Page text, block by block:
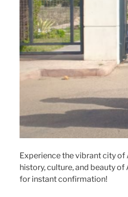
Experience the vibrant city
history, culture, and beauty
for instant confirmation!